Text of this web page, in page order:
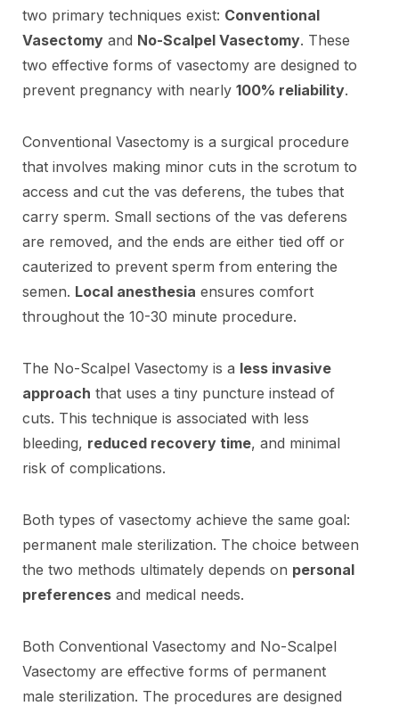
two primary techniques exist: Conventional
Vasectomy and No-Scalpel Vasectomy. These
two effective forms of vasectomy are designed to
prevent pregnancy with nearly 100% reliability.
Conventional Vasectomy is a surgical procedure
that involves making minor cuts in the scrotum to
access and cut the vas deferens, the tubes that
carry sperm. Small sections of the vas deferens
are removed, and the ends are either tied off or
cauterized to prevent sperm from entering the
semen. Local anesthesia ensures comfort
throughout the 10-30 minute procedure.
The No-Scalpel Vasectomy is a less invasive
approach that uses a tiny puncture instead of
cuts. This technique is associated with less
bleeding, reduced recovery time, and minimal
risk of complications.
Both types of vasectomy achieve the same goal:
permanent male sterilization. The choice between
the two methods ultimately depends on personal
preferences and medical needs.
Both Conventional Vasectomy and No-Scalpel
Vasectomy are effective forms of permanent
male sterilization. The procedures are designed